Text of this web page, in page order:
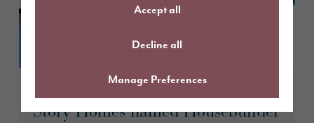
Accept all
Decline all
Manage Preferences
Story Homes named Housebuilder